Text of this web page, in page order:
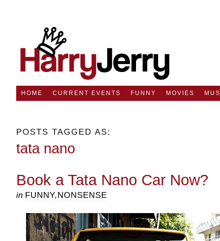
HOME CURRENT EVENTS FUNNY MOVIES
POSTS TAGGED AS:
tata nano
Book a Tata Nano Car Now?
in FUNNY,NONSENSE